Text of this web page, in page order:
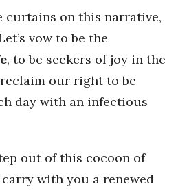
curtains on this narrative,
vow to be the
, to be seekers of joy in the
our right to be
day with an infectious
out of this cocoon of
with you a renewed